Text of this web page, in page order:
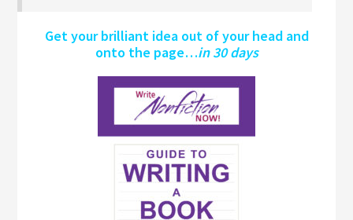
Get your brilliant idea out of your head and
onto the page…in 30 days